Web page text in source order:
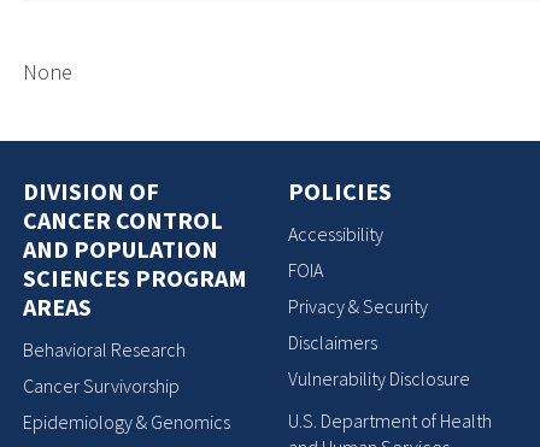
None
DIVISION OF
CANCER CONTROL
AND POPULATION
SCIENCES PROGRAM
AREAS
Behavioral Research
Cancer Survivorship
Epidemiology & Genomics
POLICIES
Accessibility
FOIA
Privacy & Security
Disclaimers
Vulnerability Disclosure
U.S. Department of Health